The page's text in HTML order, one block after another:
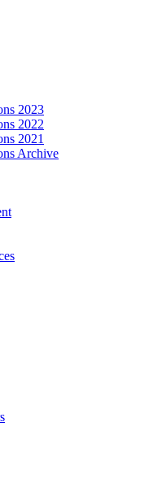
2023
2022
2021
Archive